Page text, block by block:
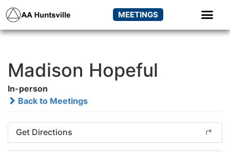
MEETINGS
Madison Hopeful
In-person
Back to Meetings
Get Directions